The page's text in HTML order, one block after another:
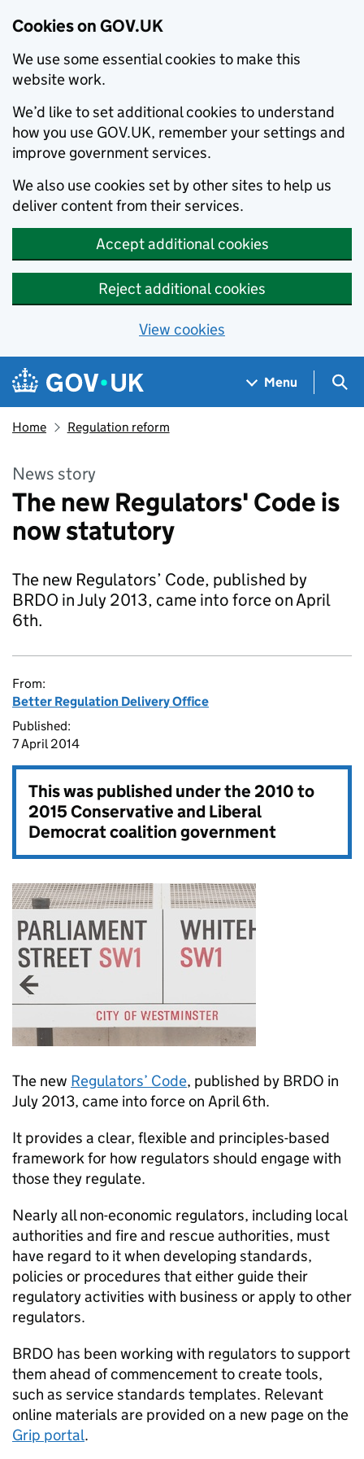
Cookies on GOV.UK
We use some essential cookies to make this
website work.
We’d like to set additional cookies to understand
how you use GOV.UK, remember your settings and
improve government services.
We also use cookies set by other sites to help us
deliver content from their services.
Accept additional cookies
Reject additional cookies
View cookies
Skip to main content
Navigation menu
Menu
Home Regulation reform
News story
The new Regulators' Code is
now statutory
The new Regulators’ Code, published by
BRDO in July 2013, came into force on April
6th.
From:
Better Regulation Delivery Office
Published:
7 April 2014
This was published under the2010 to
2015 Conservative and Liberal
Democrat coalition government
The new Regulators’ Code, published by BRDO in
July 2013, came into force on April 6th.
It provides a clear, flexible and principles-based
framework for how regulators should engage with
those they regulate.
Nearly all non-economic regulators, including local
authorities and fire and rescue authorities, must
have regard to it when developing standards,
policies or procedures that either guide their
regulatory activities with business or apply to other
regulators.
BRDO has been working with regulators to support
them ahead of commencement to create tools,
such as service standards templates. Relevant
online materials are provided on a new page on the
Grip portal.